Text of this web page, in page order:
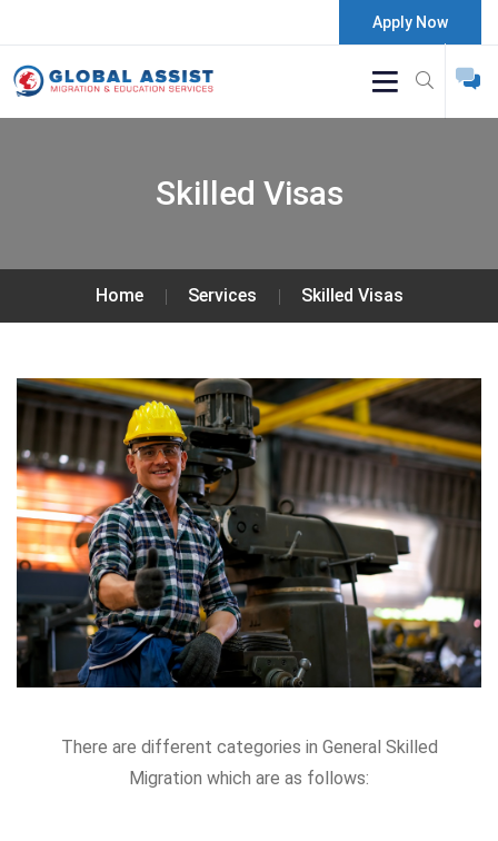
Apply Now
Skilled Visas
Home Services Skilled Visas
There are different categories in General Skilled
Migration which are as follows: